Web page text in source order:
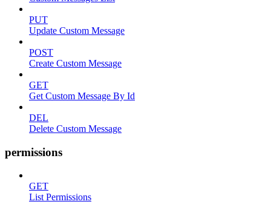
PUT
Update Custom Message
POST
Create Custom Message
GET
Get Custom Message By Id
DEL
Delete Custom Message
permissions
GET
List Permissions